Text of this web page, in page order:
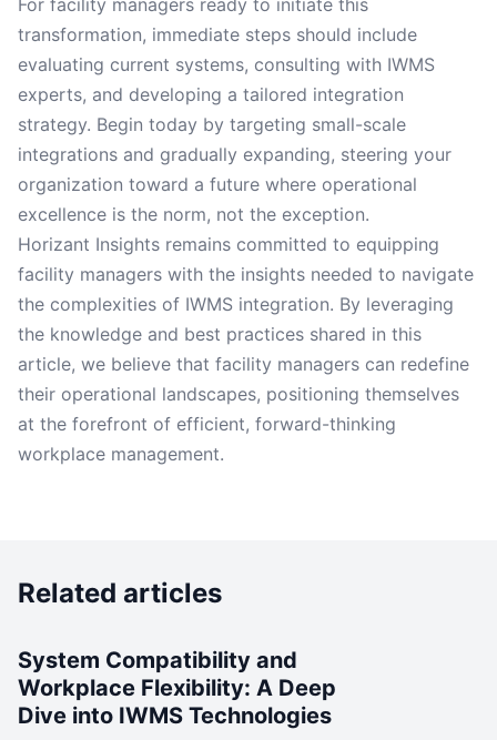
For facility managers ready to initiate this
transformation, immediate steps should include
evaluating current systems, consulting with IWMS
experts, and developing a tailored integration
strategy. Begin today by targeting small-scale
integrations and gradually expanding, steering your
organization toward a future where operational
excellence is the norm, not the exception.
Horizant Insights remains committed to equipping
facility managers with the insights needed to navigate
the complexities of IWMS integration. By leveraging
the knowledge and best practices shared in this
article, we believe that facility managers can redefine
their operational landscapes, positioning themselves
at the forefront of efficient, forward-thinking
workplace management.
Related articles
System Compatibility and
Workplace Flexibility: A Deep
Dive into IWMS Technologies